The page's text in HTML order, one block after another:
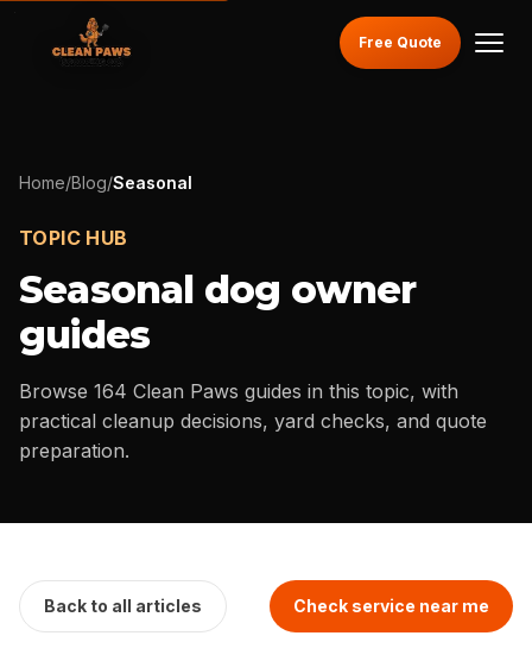
Free Quote
Home/Blog/Seasonal
TOPIC HUB
Seasonal dog owner
guides
Browse 164 Clean Paws guides in this topic, with
practical cleanup decisions, yard checks, and quote
preparation.
Back to all articles Check service near me